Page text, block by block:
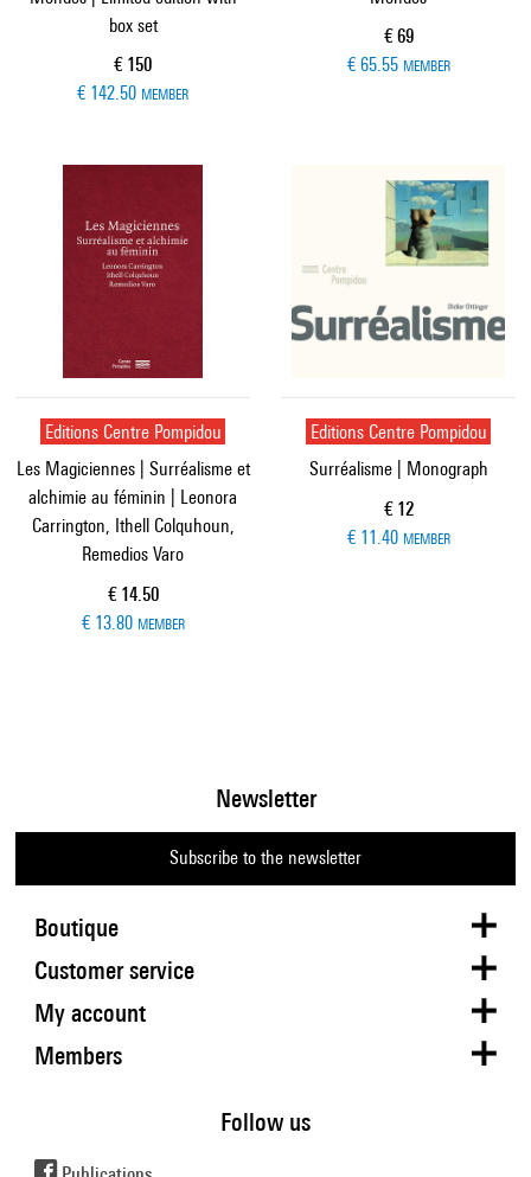
box set
Current price
€ 150
€ 142.50 MEMBER
Current price
€ 69
€ 65.55 MEMBER
Editions Centre Pompidou
Les Magiciennes | Surréalisme et
alchimie au féminin | Leonora
Carrington, Ithell Colquhoun,
Remedios Varo
Current price
€ 14.50
€ 13.80 MEMBER
Editions Centre Pompidou
Surréalisme | Monograph
Current price
€ 12
€ 11.40 MEMBER
Boutique
Newsletter
Subscribe to the newsletter
Customer service
My account
Members
Follow us